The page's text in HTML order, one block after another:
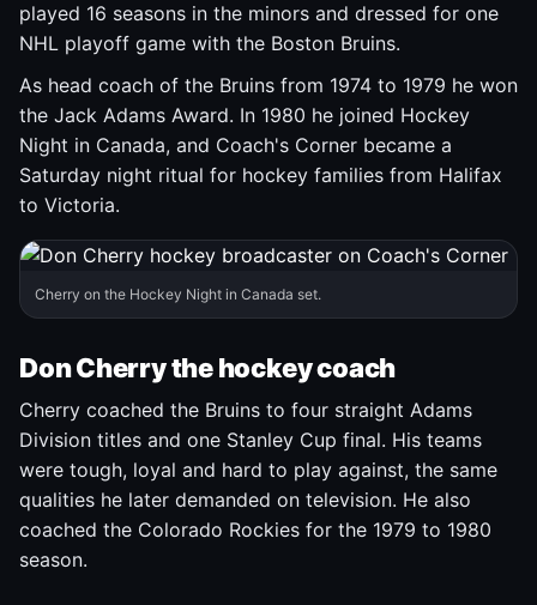
played 16 seasons in the minors and dressed for one
NHL playoff game with the Boston Bruins.
As head coach of the Bruins from 1974 to 1979 he won
the Jack Adams Award. In 1980 he joined Hockey
Night in Canada, and Coach's Corner became a
Saturday night ritual for hockey families from Halifax
to Victoria.
Cherry on the Hockey Night in Canada set.
Don Cherry the hockey coach
Cherry coached the Bruins to four straight Adams
Division titles and one Stanley Cup final. His teams
were tough, loyal and hard to play against, the same
qualities he later demanded on television. He also
coached the Colorado Rockies for the 1979 to 1980
season.